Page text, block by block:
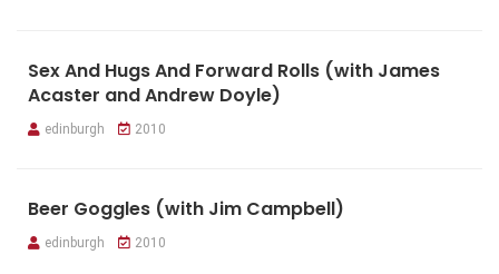
Sex And Hugs And Forward Rolls (with James
Acaster and Andrew Doyle)
edinburgh 2010
Beer Goggles (with Jim Campbell)
edinburgh 2010